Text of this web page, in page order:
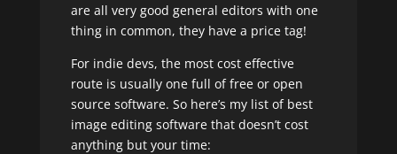
are all very good general editors with one
thing in common, they have a price tag!
For indie devs, the most cost effective
route is usually one full of free or open
source software. So here’s my list of best
image editing software that doesn’t cost
anything but your time: